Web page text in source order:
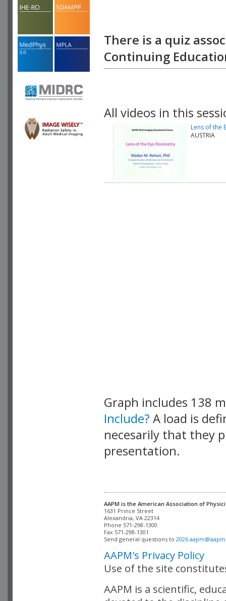
There is a quiz
Continuing
All videos in this
Lens of the
AUSTRIA
Graph includes 138
Include? A load is
necesarily that they
presentation.
AAPM is the American Association of
Alexandria, VA 22314
Phone 571-298-1300
Fax 571-298-1301
Send general questions to
AAPM's Privacy Policy
Use of the site
AAPM is a scientific,